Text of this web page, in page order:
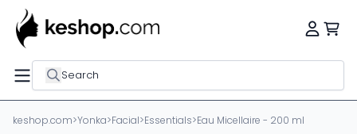
Search
keshop.com>Yonka>Facial>Essentials>Eau Micellaire - 200 ml